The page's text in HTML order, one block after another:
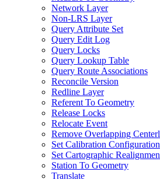
Network Layer
Non-LRS Layer
Query Attribute Set
Query Edit Log
Query Locks
Query Lookup Table
Query Route Associations
Reconcile Version
Redline Layer
Referent To Geometry
Release Locks
Relocate Event
Remove Overlapping
Set Calibration Configuration
Set Cartographic
Station To Geometry
Translate